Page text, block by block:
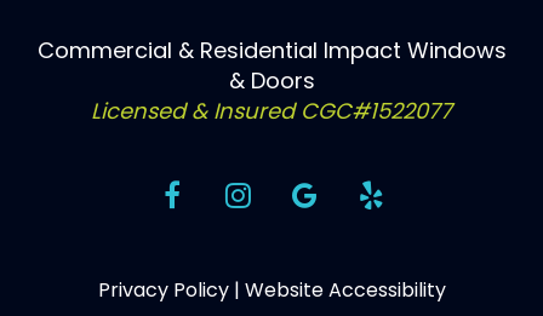
Commercial & Residential Impact Windows
& Doors
Licensed & Insured CGC#1522077
Privacy Policy| Website Accessibility